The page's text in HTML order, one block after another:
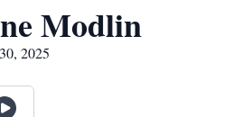
Modlin
2025